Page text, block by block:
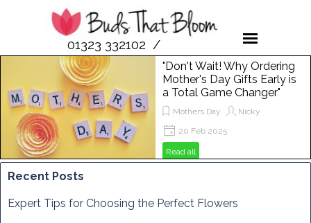
01323 332102 /
07958 189476
"Don't Wait! Why Ordering
Mother's Day Gifts Early is
a Total Game Changer"
Mothers Day
Nicky
20 Feb 2025
Get ready to spoil your mum this
Mother's Day! In this post, we'll show
make her day extra special. From
Read all
Recent Posts
Expert Tips for Choosing the Perfect Flowers